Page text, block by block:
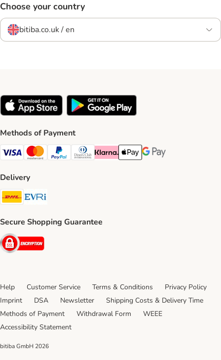
Choose your country
bitiba.co.uk / en
Methods of Payment
Visa Payment Method
Mastercard Payment Method
PayPal Payment Method
Diners Club Payment Method
Klarna Payment Method
Apple Pay Payment Method
Google Pay Payment
Delivery
DHL Shipping Method
Secure Shopping Guarantee
Security
Help Customer Service Terms & Conditions
Privacy Policy
Imprint
DSA Newsletter
Shipping Costs & Delivery Time
Methods of Payment
Withdrawal Form
WEEE
Accessibility Statement
bitiba GmbH 2026